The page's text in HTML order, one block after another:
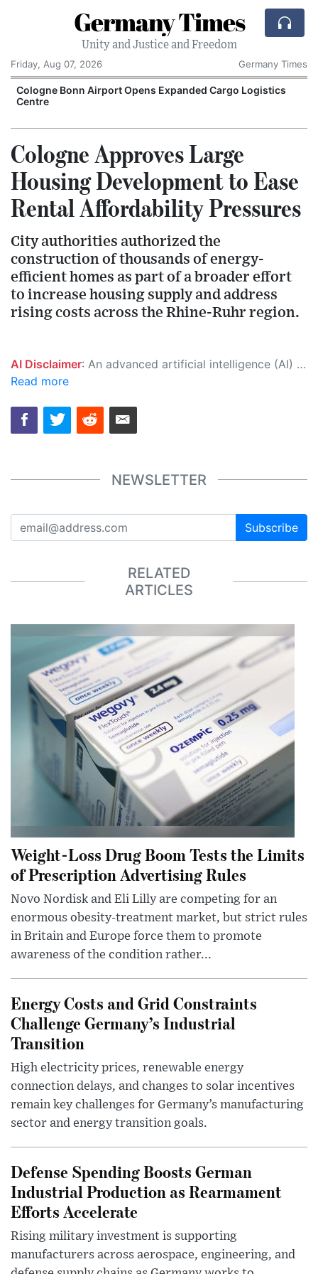
Germany Times
Unity and Justice and Freedom
Friday, Aug 07, 2026
Germany Times
Cologne Bonn Airport Opens Expanded Cargo Logistics
Centre
Cologne Approves Large
Housing Development to Ease
Rental Affordability Pressures
City authorities authorized the
construction of thousands of energy-
efficient homes as part of a broader effort
to increase housing supply and address
rising costs across the Rhine-Ruhr region.
AI Disclaimer: An advanced artificial intelligence (AI) system generated the content of this page on its own. This innovative technology conducts extensive research from a variety of reliable sources, performs rigorous fact-checking and verification, cleans up and balances biased or manipulated content, and presents a minimal factual summary that is just enough yet essential for you to function as an informed and educated citizen. Please keep in mind, however, that this system is an evolving technology, and as a result, the article may contain accidental inaccuracies or errors. We urge you to help us improve our site by reporting any inaccuracies you find using the "
Read more
NEWSLETTER
Subscribe
RELATED
ARTICLES
Weight-Loss Drug Boom Tests the Limits
of Prescription Advertising Rules
Novo Nordisk and Eli Lilly are competing for an
enormous obesity-treatment market, but strict rules
in Britain and Europe force them to promote
awareness of the condition rather...
Energy Costs and Grid Constraints
Challenge Germany’s Industrial
Transition
High electricity prices, renewable energy
connection delays, and changes to solar incentives
remain key challenges for Germany’s manufacturing
sector and energy transition goals.
Defense Spending Boosts German
Industrial Production as Rearmament
Efforts Accelerate
Rising military investment is supporting
manufacturers across aerospace, engineering, and